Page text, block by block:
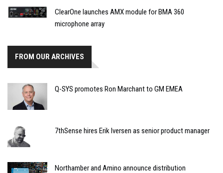
ClearOne launches AMX module for BMA 360
microphone array
FROM OUR ARCHIVES
Q-SYS promotes Ron Marchant to GM EMEA
7thSense hires Erik Iversen as senior product manager
Northamber and Amino announce distribution